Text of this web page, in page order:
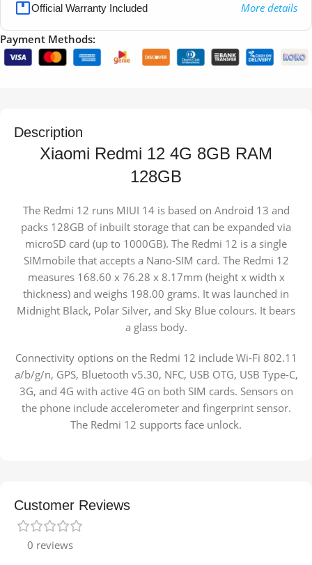
Official Warranty Included More details
Payment Methods:
Description
Xiaomi Redmi 12 4G 8GB RAM
128GB
The Redmi 12 runs MIUI 14 is based on Android 13 and
packs 128GB of inbuilt storage that can be expanded via
microSD card (up to 1000GB). The Redmi 12 is a single
SIMmobile that accepts a Nano-SIM card. The Redmi 12
measures 168.60 x 76.28 x 8.17mm (height x width x
thickness) and weighs 198.00 grams. It was launched in
Midnight Black, Polar Silver, and Sky Blue colours. It bears
a glass body.
Connectivity options on the Redmi 12 include Wi-Fi 802.11
a/b/g/n, GPS, Bluetooth v5.30, NFC, USB OTG, USB Type-C,
3G, and 4G with active 4G on both SIM cards. Sensors on
the phone include accelerometer and fingerprint sensor.
The Redmi 12 supports face unlock.
Customer Reviews
0 reviews